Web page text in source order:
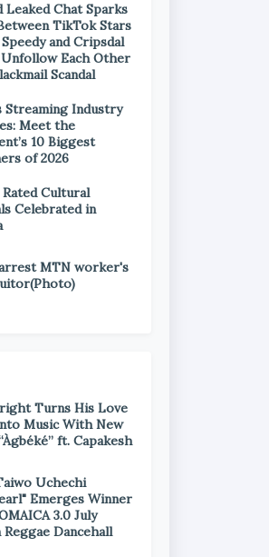
Leaked Chat Sparks
TikTok Stars
and Cripsdal
Each Other
Scandal
Streaming Industry
Meet the
10 Biggest
of 2026
Cultural
Celebrated in
MTN worker's
Turns His Love
Music With New
ft. Capakesh
Uchechi
Emerges Winner
3.0 July
Dancehall